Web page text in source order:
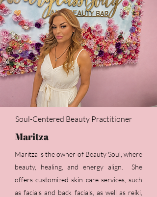
Soul-Centered Beauty Practitioner
Maritza
Maritza is the owner of Beauty Soul, where
beauty, healing, and energy align. She
offers customized skin care services, such
as facials and back facials, as well as reiki,